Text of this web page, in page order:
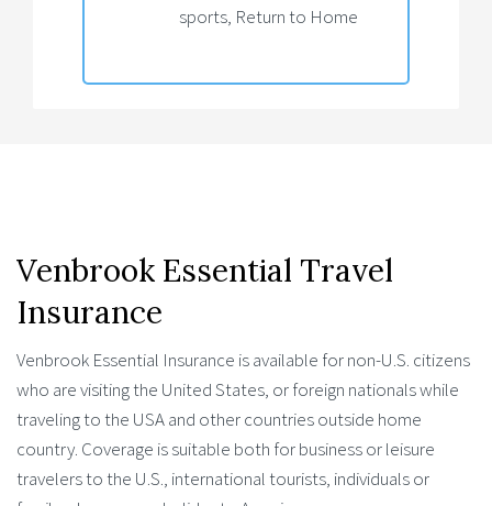
sports, Return to Home
Venbrook Essential Travel
Insurance
Venbrook Essential Insurance is available for non-U.S. citizens
who are visiting the United States, or foreign nationals while
traveling to the USA and other countries outside home
country. Coverage is suitable both for business or leisure
travelers to the U.S., international tourists, individuals or